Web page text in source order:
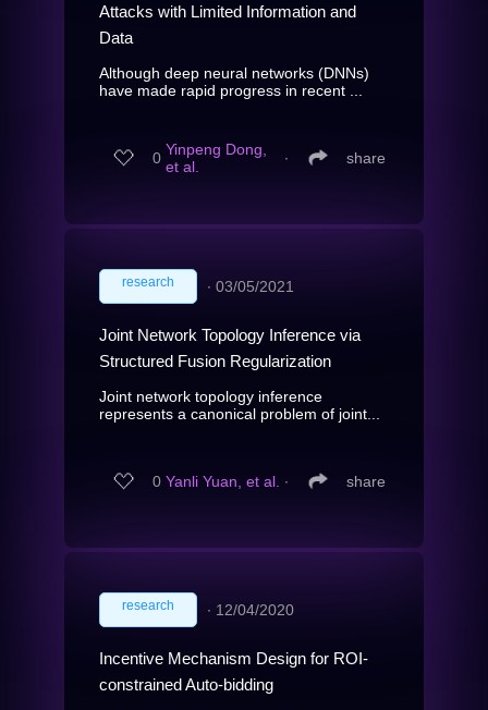
Attacks with Limited Information and
Data
Although deep neural networks (DNNs)
have made rapid progress in recent ...
0 Yinpeng Dong,
et al.
∙ share
research ∙ 03/05/2021
Joint Network Topology Inference via
Structured Fusion Regularization
Joint network topology inference
represents a canonical problem of joint...
0 Yanli Yuan, et al. ∙ share
research ∙ 12/04/2020
Incentive Mechanism Design for ROI-
constrained Auto-bidding